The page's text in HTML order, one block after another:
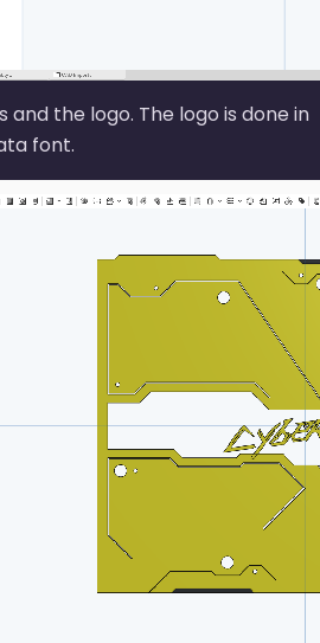
and the logo. The logo is done in
font.